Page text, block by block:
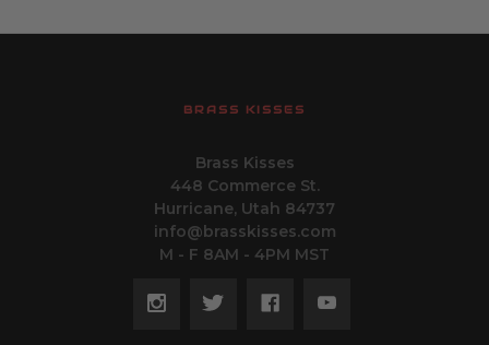
BRASS KISSES
Brass Kisses
448 Commerce St.
Hurricane, Utah 84737
info@brasskisses.com
M - F 8AM - 4PM MST